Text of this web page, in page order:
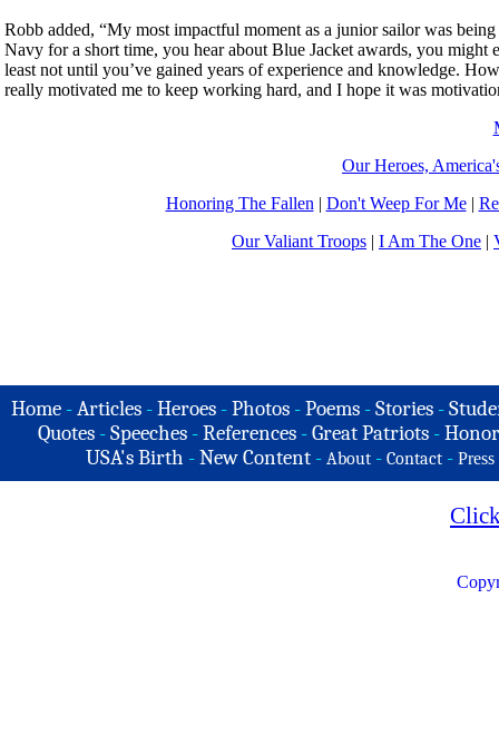
Robb added, “My most impactful moment as a junior sailor was
Navy for a short time, you hear about Blue Jacket awards, you
least not until you’ve gained years of experience and knowledge.
really motivated me to keep working hard, and I hope it was
Our Heroes,
Honoring The Fallen | Don't Weep For Me|
Our Valiant Troops | I Am The One |
Home -Articles -Heroes -Photos -Poems -Stories -
Quotes - Speeches - References - Great Patriots -
USA's Birth -New Content - About - Contact - Press